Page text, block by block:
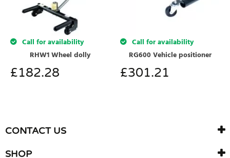
Call for availability
RHW1 Wheel dolly
£182.28
Call for availability
RG600 Vehicle positioner
£301.21
CONTACT US
SHOP